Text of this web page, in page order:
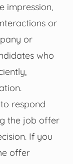
impression,
or
or
who
respond
the job offer
If you
offer